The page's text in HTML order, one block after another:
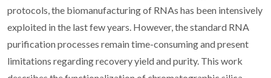
protocols, the biomanufacturing of RNAs has been intensively
exploited in the last few years. However, the standard RNA
purification processes remain time-consuming and present
limitations regarding recovery yield and purity. This work